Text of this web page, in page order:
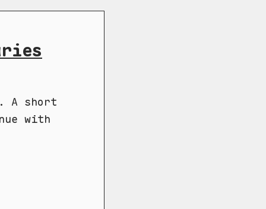
A short
with